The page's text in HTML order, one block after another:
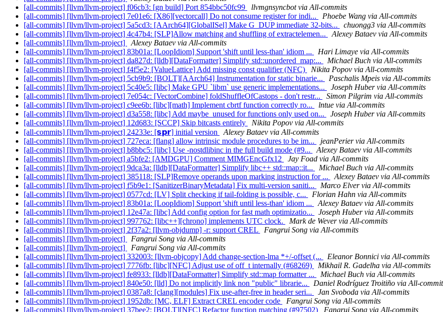
[all-commits] [llvm/llvm-project] f06cb3: [gn build] Port 854bbc50fc99
llvmgnsyncbot via All-commits
[all-commits] [llvm/llvm-project] 7e01e6: [X86][vectorcall] Do not consume register for indi...
Phoebe Wang via All-commits
[all-commits] [llvm/llvm-project] 5a5cd3: [AArch64][GlobalISel] Make G_DUP immediate 32-bits...
chuongg3 via All-commits
[all-commits] [llvm/llvm-project] 4c47b4: [SLP]Allow matching and shuffling of extractelemen...
Alexey Bataev via All-commits
[all-commits] [llvm/llvm-project]
Alexey Bataev via All-commits
[all-commits] [llvm/llvm-project] 83b01a: [LoopIdiom] Support 'shift until less-than' idiom ...
Hari Limaye via All-commits
[all-commits] [llvm/llvm-project] da827d: [lldb][DataFormatter] Simplify std::unordered_map:...
Michael Buch via All-commits
[all-commits] [llvm/llvm-project] f4f5e2: [ValueLattice] Add missing const qualifier (NFC)
Nikita Popov via All-commits
[all-commits] [llvm/llvm-project] 5cb9b9: [BOLT][AArch64] Instrumentation for static binarie...
Paschalis Mpeis via All-commits
[all-commits] [llvm/llvm-project] 5c40e5: [libc] Make GPU `libm` use generic implementations...
Joseph Huber via All-commits
[all-commits] [llvm/llvm-project] 7e054c: [VectorCombine] foldShuffleOfCastops - don't restr...
Simon Pilgrim via All-commits
[all-commits] [llvm/llvm-project] c9ee6b: [libc][math] Implement cbrtf function correctly ro...
lntue via All-commits
[all-commits] [llvm/llvm-project] d3a558: [libc] Add maybe_unused for functions only used on...
Joseph Huber via All-commits
[all-commits] [llvm/llvm-project] 12d683: [SCCP] Skip bitcasts entirely
Nikita Popov via All-commits
[all-commits] [llvm/llvm-project] 24233e: [𝘀𝗽𝗿] initial version
Alexey Bataev via All-commits
[all-commits] [llvm/llvm-project] 727eca: [flang] allow intrinsic module procedures to be im...
jeanPerier via All-commits
[all-commits] [llvm/llvm-project] b8bbc5: [libc] Use -nostdlibinc in the full build mode (#9...
Alexey Bataev via All-commits
[all-commits] [llvm/llvm-project] a5bfe2: [AMDGPU] Comment MIMGEncGfx12
Jay Foad via All-commits
[all-commits] [llvm/llvm-project] 9dca3a: [lldb][DataFormatter] Simplify libc++ std::map::it...
Michael Buch via All-commits
[all-commits] [llvm/llvm-project] 385118: [SLP]Remove operands upon marking instruction for ...
Alexey Bataev via All-commits
[all-commits] [llvm/llvm-project] f5b9e1: [SanitizerBinaryMetadata] Fix multi-version saniti...
Marco Elver via All-commits
[all-commits] [llvm/llvm-project] 0577cd: [LV] Split checking if tail-folding is possible, c...
Florian Hahn via All-commits
[all-commits] [llvm/llvm-project] 83b01a: [LoopIdiom] Support 'shift until less-than' idiom ...
Alexey Bataev via All-commits
[all-commits] [llvm/llvm-project] 12e47a: [libc] Add config option for fast math optimizatio...
Joseph Huber via All-commits
[all-commits] [llvm/llvm-project] 997762: [libc++][chrono] implements UTC clock.
Mark de Wever via All-commits
[all-commits] [llvm/llvm-project] 2f37a2: [llvm-objdump] -r: support CREL
Fangrui Song via All-commits
[all-commits] [llvm/llvm-project]
Fangrui Song via All-commits
[all-commits] [llvm/llvm-project]
Fangrui Song via All-commits
[all-commits] [llvm/llvm-project] 332003: [llvm-objcopy] Add change-section-lma *+/-offset (...
Eleanor Bonnici via All-commits
[all-commits] [llvm/llvm-project] 7776fb: [libc][NFC] Adjust use of off_t internally (#68269)
Mikhail R. Gadelha via All-commits
[all-commits] [llvm/llvm-project] fe8933: [lldb][DataFormatter] Simplify std::map formatter ...
Michael Buch via All-commits
[all-commits] [llvm/llvm-project] 840e50: [lld] Do not implicitly link non "public" librarie...
Daniel Rodríguez Troitiño via All-
[all-commits] [llvm/llvm-project] 0387a8: [clang][modules] Fix use-after-free in header seri...
Jan Svoboda via All-commits
[all-commits] [llvm/llvm-project] 1952db: [MC, ELF] Extract CREL encoder code
Fangrui Song via All-commits
[all-commits] [llvm/llvm-project] 37bee2: [BOLT][NFC] Refactor function matching (#97502)
Fangrui Song via All-commits